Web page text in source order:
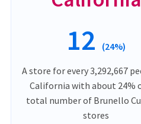
12 (24%)
A store for every 3,292,667
California with about 24%
total number of Brunello
stores